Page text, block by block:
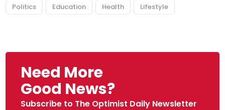
Politics Education Health Lifestyle
Need More
Good News?
Subscribe to The Optimist Daily Newsletter